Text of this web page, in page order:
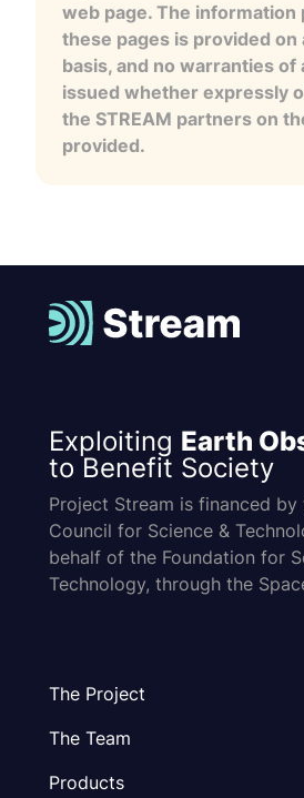
web page. The information
these pages is provided on
basis, and no warranties of
issued whether expressly
the STREAM partners on
provided.
Exploiting Earth
to Benefit Society
Project Stream is financed by
Council for Science &
behalf of the Foundation for
Technology, through the
The Project
The Team
Products